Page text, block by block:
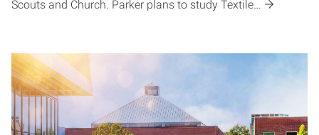
Scouts and Church. Parker plans to study Textile…